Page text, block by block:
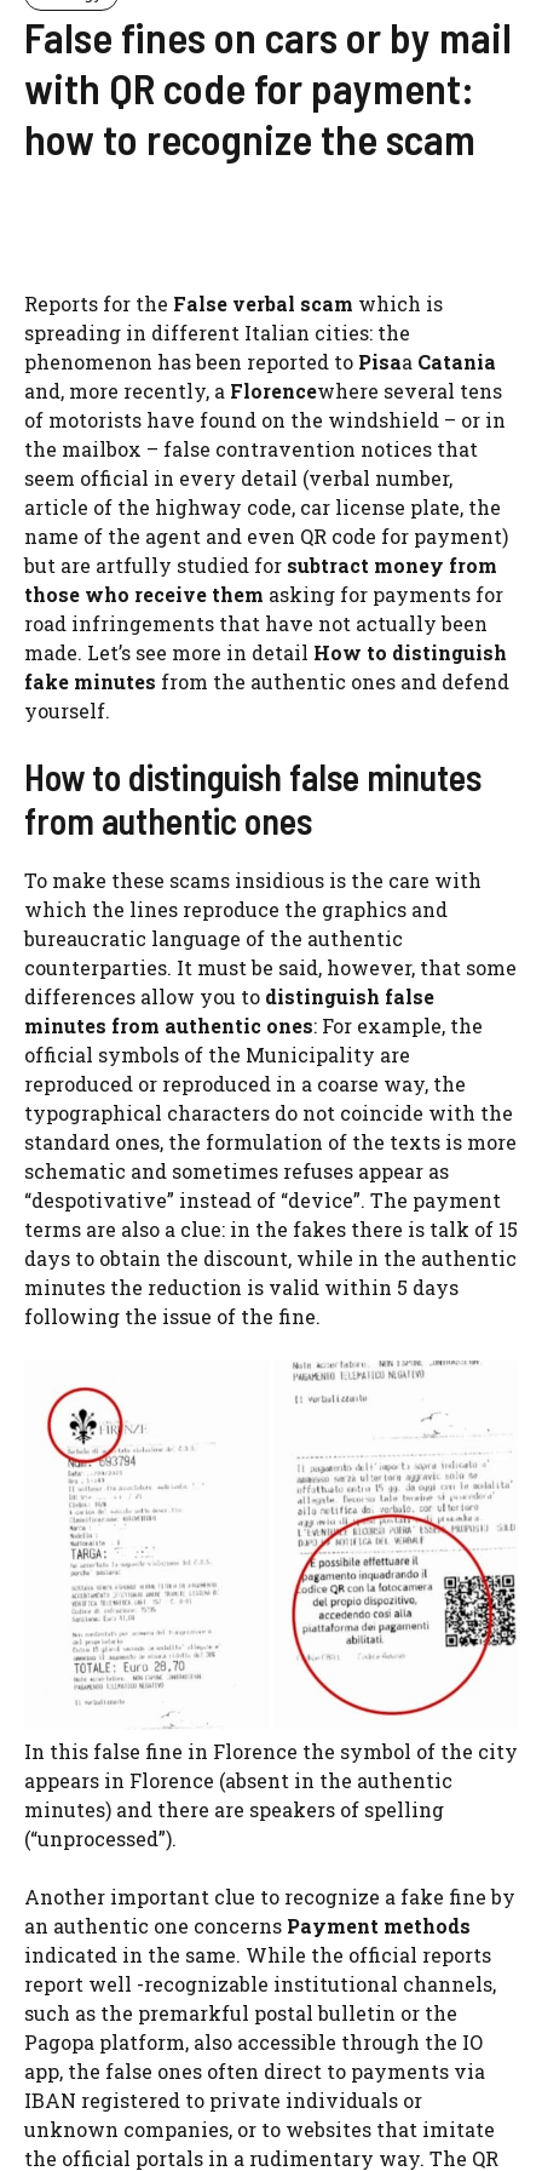
False fines on cars or by mail
with QR code for payment:
how to recognize the scam
Reports for the False verbal scam which is
spreading in different Italian cities: the
phenomenon has been reported to Pisaa Catania
and, more recently, a Florencewhere several tens
of motorists have found on the windshield – or in
the mailbox – false contravention notices that
seem official in every detail (verbal number,
article of the highway code, car license plate, the
name of the agent and even QR code for payment)
but are artfully studied for subtract money from
those who receive them asking for payments for
road infringements that have not actually been
made. Let’s see more in detail How to distinguish
fake minutes from the authentic ones and defend
yourself.
How to distinguish false minutes
from authentic ones
To make these scams insidious is the care with
which the lines reproduce the graphics and
bureaucratic language of the authentic
counterparties. It must be said, however, that some
differences allow you to distinguish false
minutes from authentic ones: For example, the
official symbols of the Municipality are
reproduced or reproduced in a coarse way, the
typographical characters do not coincide with the
standard ones, the formulation of the texts is more
schematic and sometimes refuses appear as
“despotivative” instead of “device”. The payment
terms are also a clue: in the fakes there is talk of 15
days to obtain the discount, while in the authentic
minutes the reduction is valid within 5 days
following the issue of the fine.
In this false fine in Florence the symbol of the city
appears in Florence (absent in the authentic
minutes) and there are speakers of spelling
(“unprocessed”).
Another important clue to recognize a fake fine by
an authentic one concerns Payment methods
indicated in the same. While the official reports
report well -recognizable institutional channels,
such as the premarkful postal bulletin or the
Pagopa platform, also accessible through the IO
app, the false ones often direct to payments via
IBAN registered to private individuals or
unknown companies, or to websites that imitate
the official portals in a rudimentary way. The QR